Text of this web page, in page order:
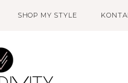
SHOP MY STYLE